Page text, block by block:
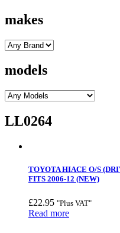
makes
models
LL0264
TOYOTA HIACE O/S
FITS 2006-12 (NEW)
£22.95 "Plus VAT"
Read more